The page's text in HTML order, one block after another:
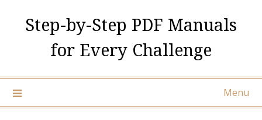
Step-by-Step PDF Manuals
for Every Challenge
Menu